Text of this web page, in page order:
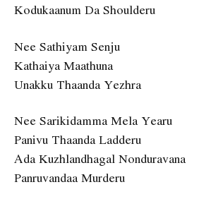
Kodukaanum Da Shoulderu
Nee Sathiyam Senju
Kathaiya Maathuna
Unakku Thaanda Yezhra
Nee Sarikidamma Mela Yearu
Panivu Thaanda Ladderu
Ada Kuzhlandhagal Nonduravana
Panruvandaa Murderu